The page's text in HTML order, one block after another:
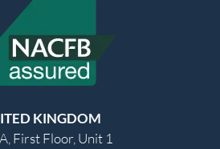
KINGDOM
First Floor, Unit 1